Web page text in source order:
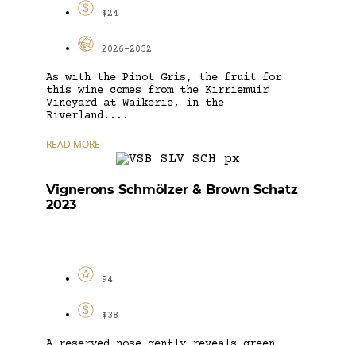
$24
2026-2032
As with the Pinot Gris, the fruit for
this wine comes from the Kirriemuir
Vineyard at Waikerie, in the
Riverland....
READ MORE
Vignerons Schmölzer & Brown Schatz
2023
94
$38